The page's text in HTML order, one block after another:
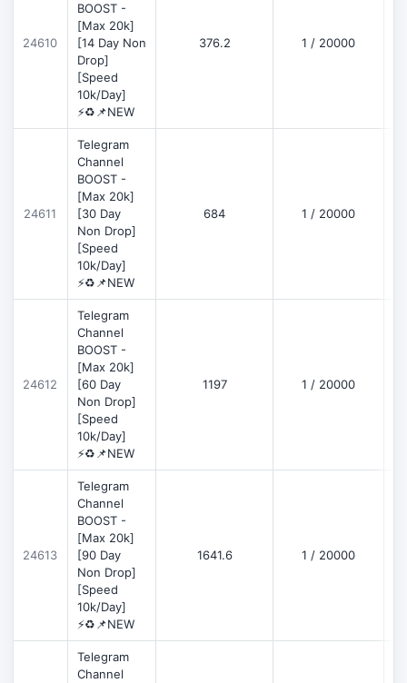
24610
BOOST -
[Max 20k]
[14 Day Non
Drop]
[Speed
10k/Day]
⚡♻️📌NEW
376.2 1 / 20000
24611
Telegram
Channel
BOOST -
[Max 20k]
[30 Day
Non Drop]
[Speed
10k/Day]
⚡♻️📌NEW
684 1 / 20000
24612
Telegram
Channel
BOOST -
[Max 20k]
[60 Day
Non Drop]
[Speed
10k/Day]
⚡♻️📌NEW
1197 1 / 20000
24613
Telegram
Channel
BOOST -
[Max 20k]
[90 Day
Non Drop]
[Speed
10k/Day]
⚡♻️📌NEW
1641.6 1 / 20000
Telegram
Channel